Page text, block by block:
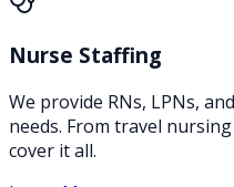
Nurse Staffing
We provide RNs, LPNs,
needs. From travel
cover it all.